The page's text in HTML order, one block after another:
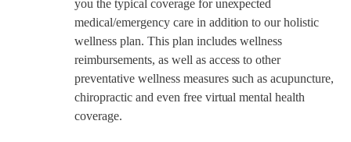
you the typical coverage for unexpected
medical/emergency care in addition to our holistic
wellness plan. This plan includes wellness
reimbursements, as well as access to other
preventative wellness measures such as acupuncture,
chiropractic and even free virtual mental health
coverage.